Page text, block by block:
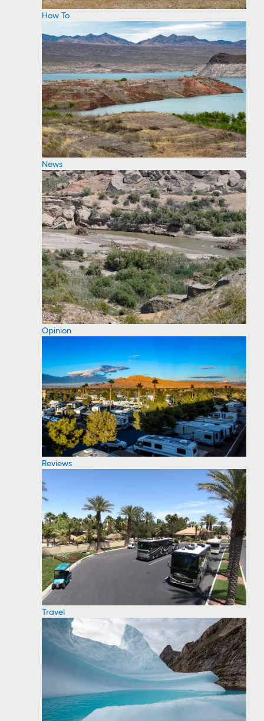
How To
News
Opinion
Reviews
Travel